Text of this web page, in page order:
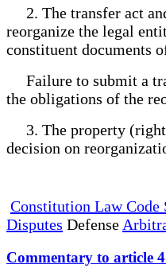
2. The transfer act
reorganize the legal
constituent documents
Failure to submit a
the obligations of the
3. The property
decision on
Constitution Law Code
Disputes Defense
Commentary to article